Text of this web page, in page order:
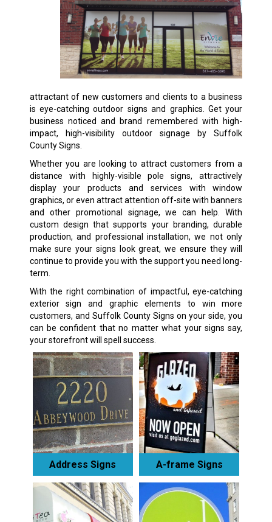
attractant of new customers and clients to a business
is eye-catching outdoor signs and graphics. Get your
business noticed and brand remembered with high-
impact, high-visibility outdoor signage by Suffolk
County Signs.
Whether you are looking to attract customers from a
distance with highly-visible pole signs, attractively
display your products and services with window
graphics, or even attract attention off-site with banners
and other promotional signage, we can help. With
custom design that supports your branding, durable
production, and professional installation, we not only
make sure your signs look great, we ensure they will
continue to provide you with the support you need long-
term.
With the right combination of impactful, eye-catching
exterior sign and graphic elements to win more
customers, and Suffolk County Signs on your side, you
can be confident that no matter what your signs say,
your storefront will spell success.
Address Signs A-frame Signs